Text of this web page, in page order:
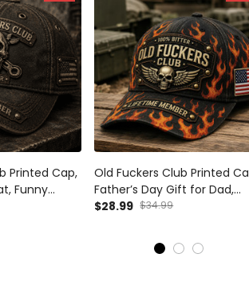
Printed Cap,
Funny
Old Fuckers Club Printed
Father’s Day Gift for Dad,
Flame Skull Wings USA Flag
$28.99 $34.99